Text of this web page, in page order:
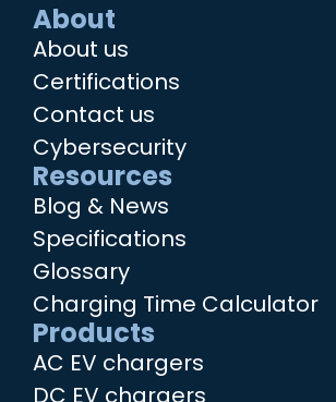
About
About us
Certifications
Contact us
Cybersecurity
Resources
Blog & News
Specifications
Glossary
Charging Time Calculator
Products
AC EV chargers